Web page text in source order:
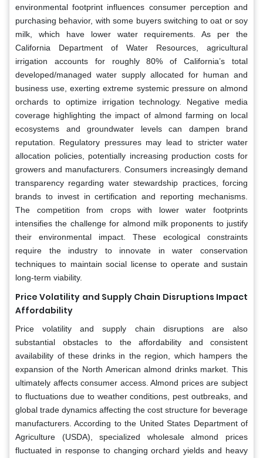
environmental footprint influences consumer perception and
purchasing behavior, with some buyers switching to oat or soy
milk, which have lower water requirements. As per the
California Department of Water Resources, agricultural
irrigation accounts for roughly 80% of California’s total
developed/managed water supply allocated for human and
business use, exerting extreme systemic pressure on almond
orchards to optimize irrigation technology. Negative media
coverage highlighting the impact of almond farming on local
ecosystems and groundwater levels can dampen brand
reputation. Regulatory pressures may lead to stricter water
allocation policies, potentially increasing production costs for
growers and manufacturers. Consumers increasingly demand
transparency regarding water stewardship practices, forcing
brands to invest in certification and reporting mechanisms.
The competition from crops with lower water footprints
intensifies the challenge for almond milk proponents to justify
their environmental impact. These ecological constraints
require the industry to innovate in water conservation
techniques to maintain social license to operate and sustain
long-term viability.
Price Volatility and Supply Chain Disruptions Impact
Affordability
Price volatility and supply chain disruptions are also
substantial obstacles to the affordability and consistent
availability of these drinks in the region, which hampers the
expansion of the North American almond drinks market. This
ultimately affects consumer access. Almond prices are subject
to fluctuations due to weather conditions, pest outbreaks, and
global trade dynamics affecting the cost structure for beverage
manufacturers. According to the United States Department of
Agriculture (USDA), specialized wholesale almond prices
fluctuated in response to changing orchard yields and heavy